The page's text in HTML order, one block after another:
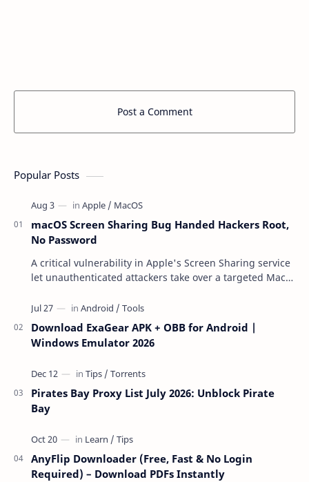
Post a Comment
Popular Posts
macOS Screen Sharing Bug Handed Hackers Root,
No Password
A critical vulnerability in Apple's Screen Sharing service
let unauthenticated attackers take over a targeted Mac
Download ExaGear APK + OBB for Android |
Windows Emulator 2026
Pirates Bay Proxy List July 2026: Unblock Pirate
Bay
AnyFlip Downloader (Free, Fast & No Login
Required) – Download PDFs Instantly